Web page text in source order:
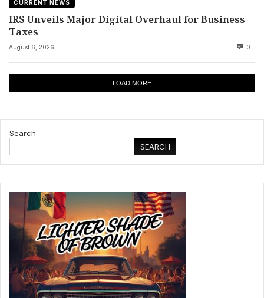
CURRENT NEWS
IRS Unveils Major Digital Overhaul for Business
Taxes
August 6, 2026 0
LOAD MORE
Search
SEARCH